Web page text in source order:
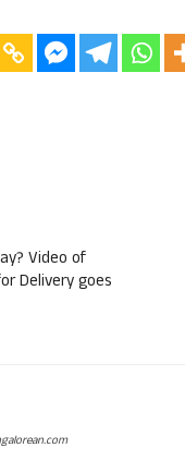
Video of
Delivery goes